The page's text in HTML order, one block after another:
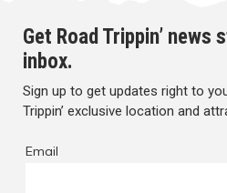
Get Road Trippin’
inbox.
Sign up to get updates right to
Trippin’ exclusive location and